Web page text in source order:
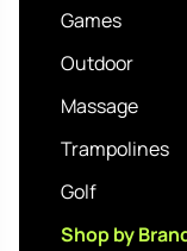
Games
Outdoor
Massage
Trampolines
Golf
Shop by